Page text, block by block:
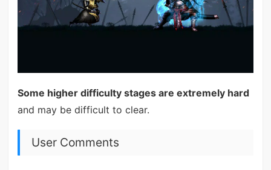
Some higher difficulty stages are extremely hard
and may be difficult to clear.
User Comments